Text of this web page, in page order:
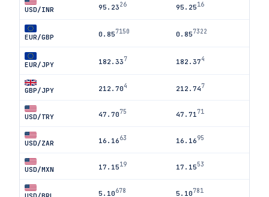
USD/INR 95.2326 95.2516
EUR/GBP 0.857150 0.857322
EUR/JPY 182.337 182.374
GBP/JPY 212.704 212.747
USD/TRY 47.7075 47.71 71
USD/ZAR 16.1663 16.1695
USD/MXN 17.1519 17.1553
5.10678 5.10781